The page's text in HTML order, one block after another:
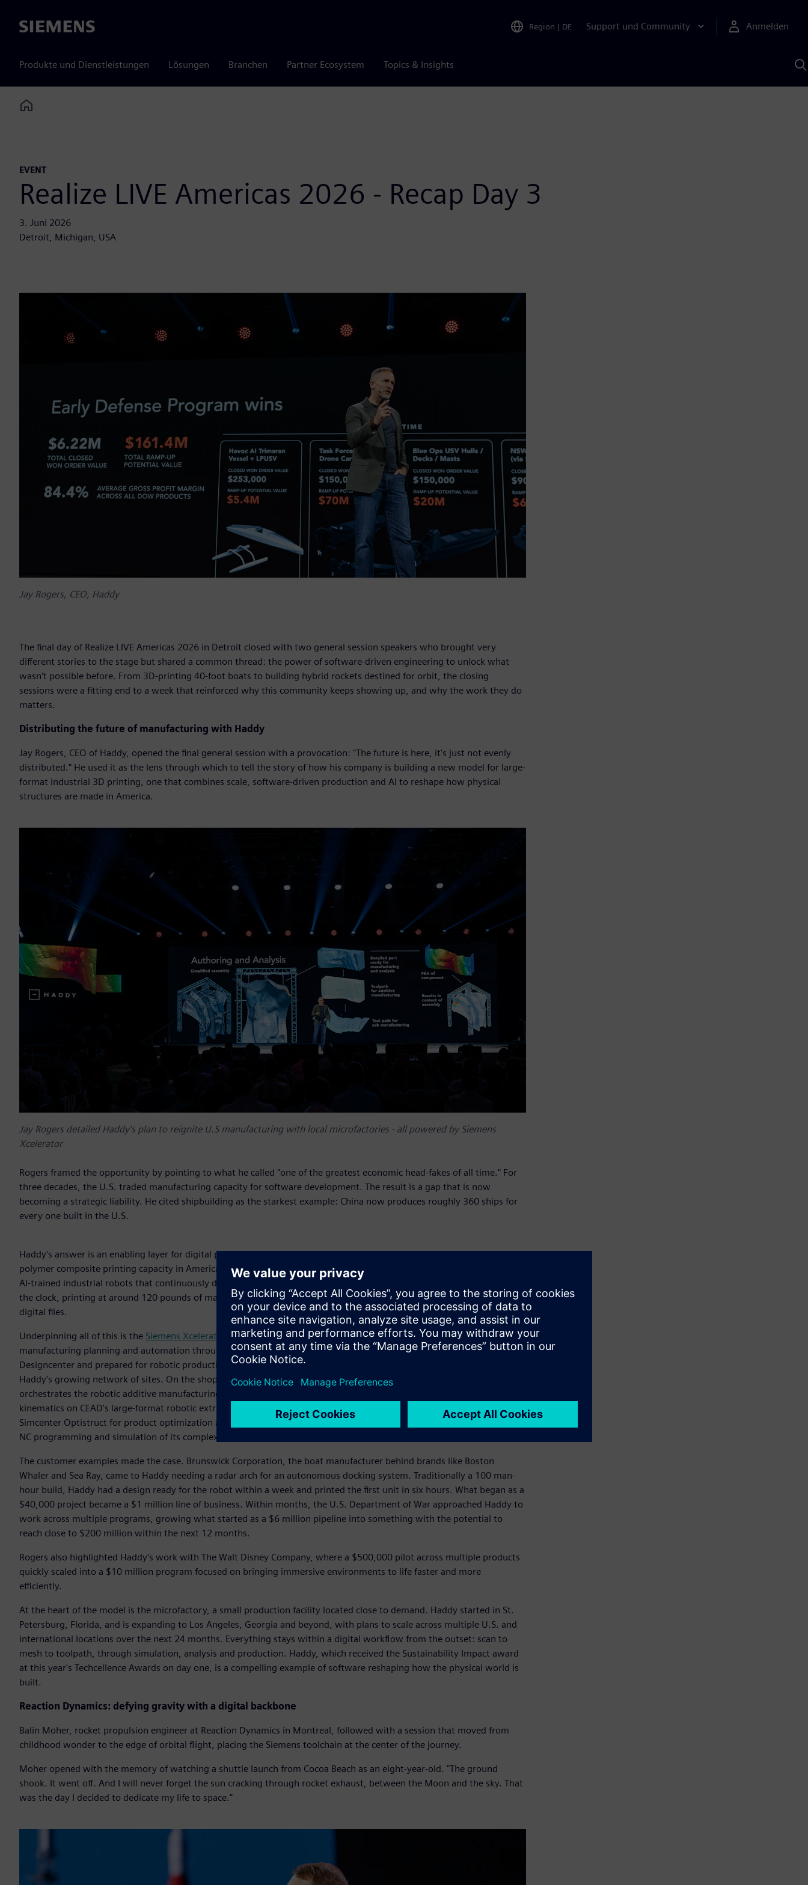
Siemens Region | DE Support und Community Anmelden
Produkte und Dienstleistungen Lösungen Branchen Partner Ecosystem Topics & Insights
KI
Home
EVENT
Realize LIVE Americas 2026 - Recap Day 3
3. Juni 2026
Detroit, Michigan, USA
Jay Rogers, CEO, Haddy
The final day of Realize LIVE Americas 2026 in Detroit closed with two general session speakers who brought very
different stories to the stage but shared a common thread: the power of software-driven engineering to unlock what
wasn't possible before. From 3D-printing 40-foot boats to building hybrid rockets destined for orbit, the closing
sessions were a fitting end to a week that reinforced why this community keeps showing up, and why the work they do
matters.
Distributing the future of manufacturing with Haddy
Jay Rogers, CEO of Haddy, opened the final general session with a provocation: "The future is here, it's just not evenly
distributed." He used it as the lens through which to tell the story of how his company is building a new model for large-
format industrial 3D printing, one that combines scale, software-driven production and AI to reshape how physical
structures are made in America.
Jay Rogers detailed Haddy's plan to reignite U.S manufacturing with local microfactories - all powered by Siemens
Xcelerator
Rogers framed the opportunity by pointing to what he called "one of the greatest economic head-fakes of all time." For
three decades, the U.S. traded manufacturing capacity for software development. The result is a gap that is now
becoming a strategic liability. He cited shipbuilding as the starkest example: China now produces roughly 360 ships for
every one built in the U.S.
Haddy's answer is an enabling layer for digital production. The company operates the largest large-format industrial
polymer composite printing capacity in America, delivering across healthcare, defense, energy and entertainment using
AI-trained industrial robots that continuously detect, analyze and correct during production. The systems run around
the clock, printing at around 120 pounds of material per hour per robot and achieving 95 percent yield from validated
digital files.
Underpinning all of this is the Siemens Xcelerator platform, which Haddy uses to connect product design,
manufacturing planning and automation through a consistent digital thread. Large-format parts are designed in
Designcenter and prepared for robotic production, while Teamcenter manages product data and configuration across
Haddy's growing network of sites. On the shop floor, SINUMERIK provides the high-precision motion control that
orchestrates the robotic additive manufacturing systems, combining CNC-based path control with industrial robot
kinematics on CEAD's large-format robotic extrusion platforms. As the company scales, it is also expanding into
Simcenter Optistruct for product optimization and validation, and NX X Manufacturing for cloud-enabled build strategy,
NC programming and simulation of its complex large-format robotic processes.
The customer examples made the case. Brunswick Corporation, the boat manufacturer behind brands like Boston
Whaler and Sea Ray, came to Haddy needing a radar arch for an autonomous docking system. Traditionally a 100 man-
hour build, Haddy had a design ready for the robot within a week and printed the first unit in six hours. What began as a
$40,000 project became a $1 million line of business. Within months, the U.S. Department of War approached Haddy to
work across multiple programs, growing what started as a $6 million pipeline into something with the potential to
reach close to $200 million within the next 12 months.
Rogers also highlighted Haddy's work with The Walt Disney Company, where a $500,000 pilot across multiple products
quickly scaled into a $10 million program focused on bringing immersive environments to life faster and more
efficiently.
At the heart of the model is the microfactory, a small production facility located close to demand. Haddy started in St.
Petersburg, Florida, and is expanding to Los Angeles, Georgia and beyond, with plans to scale across multiple U.S. and
international locations over the next 24 months. Everything stays within a digital workflow from the outset: scan to
mesh to toolpath, through simulation, analysis and production. Haddy, which received the Sustainability Impact award
at this year's Techcellence Awards on day one, is a compelling example of software reshaping how the physical world is
built.
Reaction Dynamics: defying gravity with a digital backbone
Balin Moher, rocket propulsion engineer at Reaction Dynamics in Montreal, followed with a session that moved from
childhood wonder to the edge of orbital flight, placing the Siemens toolchain at the center of the journey.
Moher opened with the memory of watching a shuttle launch from Cocoa Beach as an eight-year-old. "The ground
shook. It went off. And I will never forget the sun cracking through rocket exhaust, between the Moon and the sky. That
was the day I decided to dedicate my life to space."